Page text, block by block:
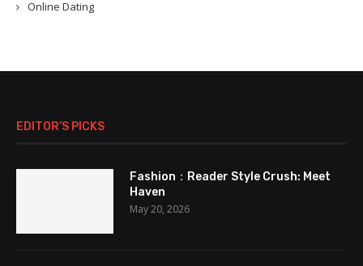
Online Dating
EDITOR’S PICKS
Fashion：Reader Style Crush: Meet
Haven
May 20, 2026